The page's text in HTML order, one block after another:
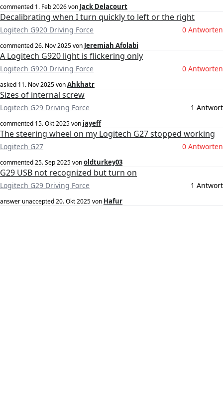
commented 1. Feb 2026von Jack Delacourt
Decalibrating when I turn quickly to left or the right
Logitech G920 Driving Force 0 Antworten
commented26. Nov 2025von Jeremiah Afolabi
A Logitech G920 light is flickering only
Logitech G920 Driving Force 0 Antworten
asked 11. Nov 2025vonAhkhatr
Sizes of internal screw
Logitech G29 Driving Force 1 Antwort
commented 15. Okt 2025von jayeff
The steering wheel on my Logitech G27 stopped working
Logitech G27 0 Antworten
commented25. Sep 2025vonoldturkey03
G29 USB not recognized but turn on
Logitech G29 Driving Force 1 Antwort
answer unaccepted20. Okt 2025von Hafur